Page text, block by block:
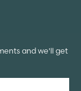
and we'll get